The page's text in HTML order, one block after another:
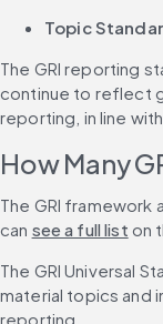
Topic
The GRI reporting
continue to reflect
reporting, in line
How Many
The GRI framework
can see a full list on
The GRI Universal
material topics and
reporting.